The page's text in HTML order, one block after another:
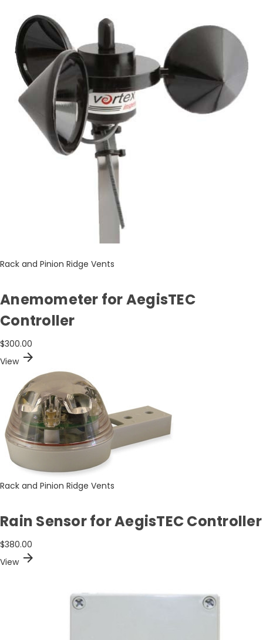
Rack and Pinion Ridge Vents
Anemometer for AegisTEC
Controller
$300.00
View arrow_forward
Rack and Pinion Ridge Vents
Rain Sensor for AegisTEC Controller
$380.00
View arrow_forward